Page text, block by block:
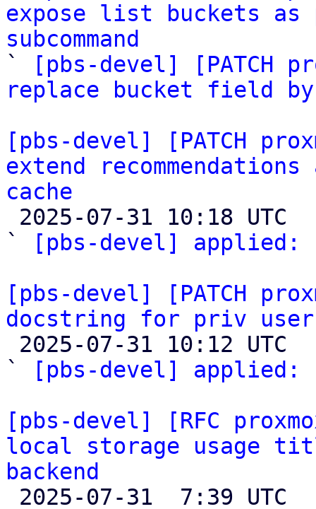
expose list buckets as
subcommand
`
[pbs-devel] [PATCH
replace bucket field
[pbs-devel] [PATCH
extend
cache
`
[pbs-devel] applied:
[pbs-devel] [PATCH
docstring for priv
`
[pbs-devel] applied:
[pbs-devel] [RFC
local storage usage
backend